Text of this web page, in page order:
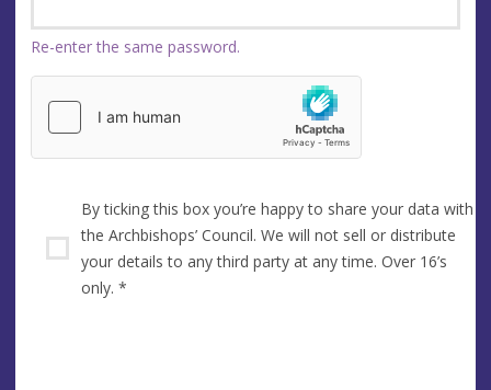
Re-enter the same password.
By ticking this box you’re happy to share your data with
the Archbishops’ Council. We will not sell or distribute
your details to any third party at any time. Over 16’s
only. *